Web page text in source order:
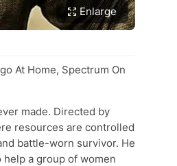
Enlarge
At Home, Spectrum On
made. Directed by
resources are controlled
battle-worn survivor. He
a group of women